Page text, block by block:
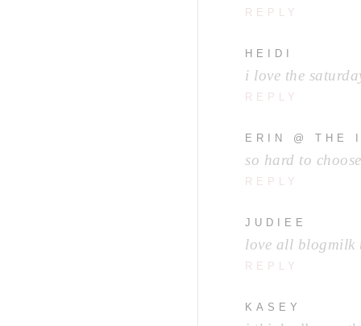
REPLY
HEIDI
i love the
REPLY
ERIN @ THE
so hard to
REPLY
JUDIEE
love all blogmilk
REPLY
KASEY